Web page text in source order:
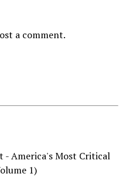
a comment.
- America's Most Critical
1)